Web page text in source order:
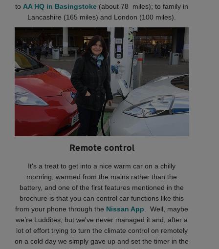
to AA HQ in Basingstoke (about 78 miles); to family in
Lancashire (165 miles) and London (100 miles).
Remote control
It's a treat to get into a nice warm car on a chilly
morning, warmed from the mains rather than the
battery, and one of the first features mentioned in the
brochure is that you can control car functions like this
from your phone through the Nissan App . Well, maybe
we’re Luddites, but we've never managed it and, after a
lot of effort trying to turn the climate control on remotely
on a cold day we simply gave up and set the timer in the